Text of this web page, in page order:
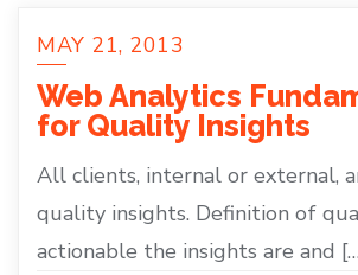
MAY 21, 2013
Web Analytics
for Quality Insights
All clients, internal or external,
quality insights. Definition of
actionable the insights are and